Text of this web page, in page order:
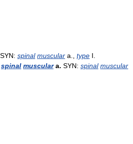
SYN: spinal muscular a., type I.
spinal musculara. SYN: spinal muscular